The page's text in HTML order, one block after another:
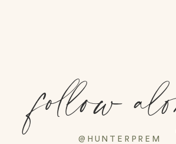
@HUNTERPREM
follow